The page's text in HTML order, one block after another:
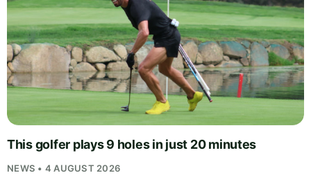
This golfer plays 9 holes in just 20 minutes
NEWS • 4 AUGUST 2026